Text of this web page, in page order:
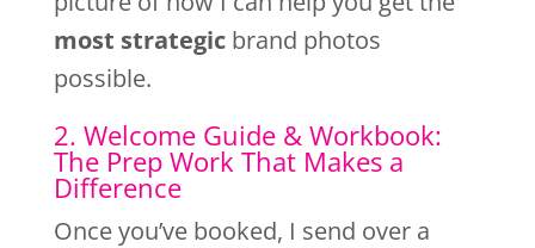
most strategicbrand photos
possible.
2. Welcome Guide & Workbook:
The Prep Work That Makes a
Difference
Once you’ve booked, I send over a